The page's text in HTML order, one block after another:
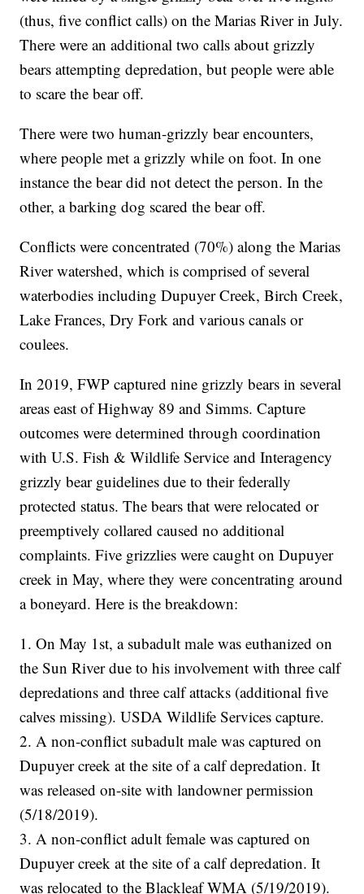
(thus, five conflict calls) on the Marias River in July.
There were an additional two calls about grizzly
bears attempting depredation, but people were able
to scare the bear off.
There were two human-grizzly bear encounters,
where people met a grizzly while on foot. In one
instance the bear did not detect the person. In the
other, a barking dog scared the bear off.
Conflicts were concentrated (70%) along the Marias
River watershed, which is comprised of several
waterbodies including Dupuyer Creek, Birch Creek,
Lake Frances, Dry Fork and various canals or
coulees.
In 2019, FWP captured nine grizzly bears in several
areas east of Highway 89 and Simms. Capture
outcomes were determined through coordination
with U.S. Fish & Wildlife Service and Interagency
grizzly bear guidelines due to their federally
protected status. The bears that were relocated or
preemptively collared caused no additional
complaints. Five grizzlies were caught on Dupuyer
creek in May, where they were concentrating around
a boneyard. Here is the breakdown:
1. On May 1st, a subadult male was euthanized on
the Sun River due to his involvement with three calf
depredations and three calf attacks (additional five
calves missing). USDA Wildlife Services capture.
2. A non-conflict subadult male was captured on
Dupuyer creek at the site of a calf depredation. It
was released on-site with landowner permission
(5/18/2019).
3. A non-conflict adult female was captured on
Dupuyer creek at the site of a calf depredation. It
was relocated to the Blackleaf WMA (5/19/2019).